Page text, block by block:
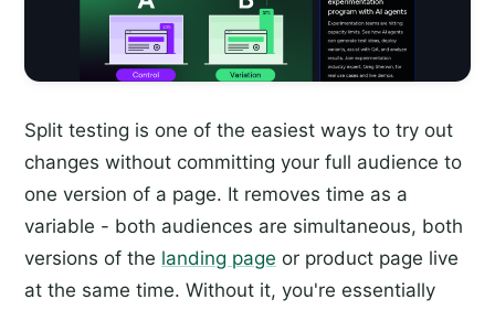
Split testing is one of the easiest ways to try out
changes without committing your full audience to
one version of a page. It removes time as a
variable - both audiences are simultaneous, both
versions of the landing page or product page live
at the same time. Without it, you're essentially